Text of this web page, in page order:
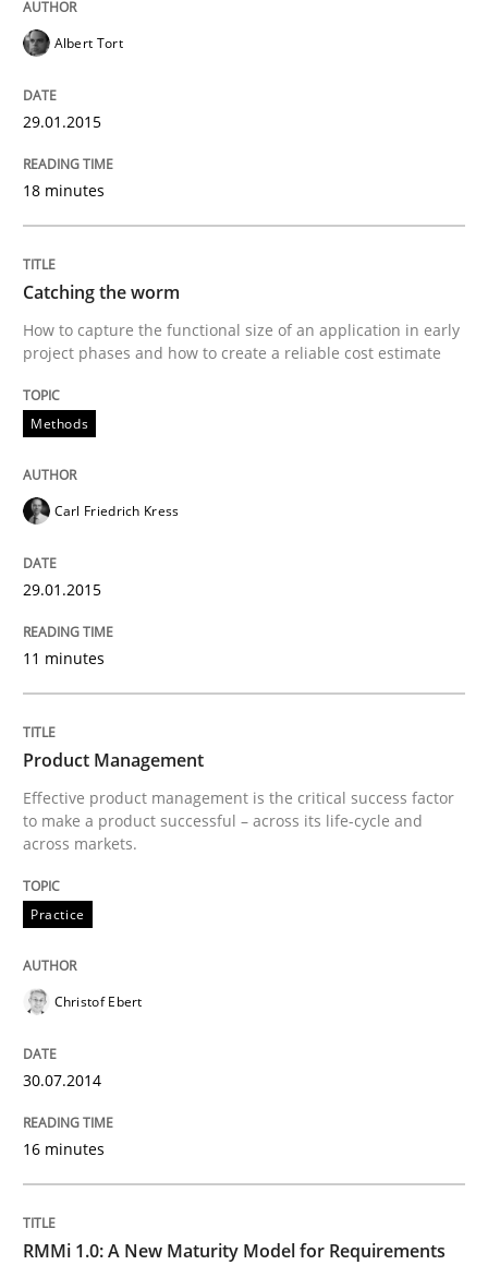
Catching the worm
How to capture the functional size of an application
Written byCarl Friedrich Kress
READ ARTICLE
Product Management
Effective product management is the critical
Written byChristof Ebert
30. July 2014 · 16 minutes read · 2 Comments
READ ARTICLE
perhaps publish a matching article on it soon. We
Albert Tort
29.01.2015
18 minutes
Catching the worm
How to capture the functional size of an application in early
project phases and how to create a reliable cost estimate
Methods
Carl Friedrich Kress
29.01.2015
11 minutes
Product Management
Effective product management is the critical success factor
to make a product successful – across its life-cycle and
across markets.
Practice
Christof Ebert
30.07.2014
16 minutes
RMMi 1.0: A New Maturity Model for Requirements